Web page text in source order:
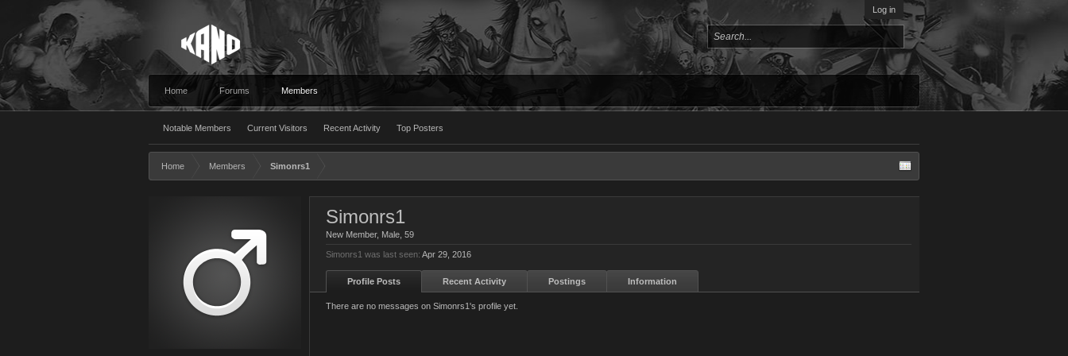
Log in
Home Forums Members
Notable Members Current Visitors Recent Activity Top Posters
Home Members Simonrs1
Simonrs1
New Member, Male, 59
Simonrs1 was last seen: Apr 29, 2016
Profile Posts Recent Activity Postings Information
There are no messages on Simonrs1's profile yet.